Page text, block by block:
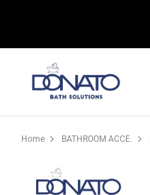
Home BATHROOM ACCE.